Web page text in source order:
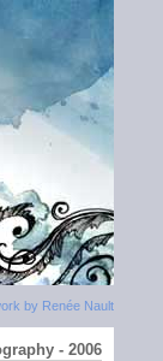
by Renée Nault
- 2006